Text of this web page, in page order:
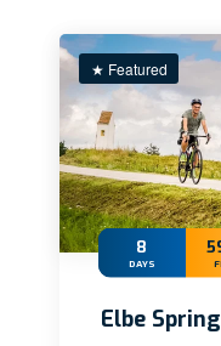
★ Featured
8
DAYS
Elbe